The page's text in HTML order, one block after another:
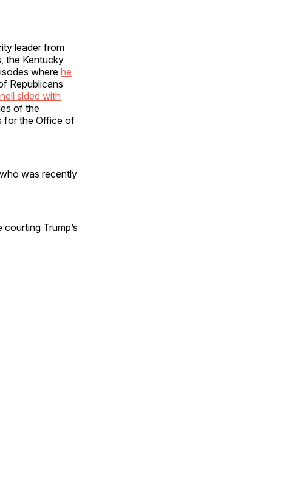
leader from
the Kentucky
wherehe
Republicans
sided with
of the
for the Office of
was recently
Trump’s